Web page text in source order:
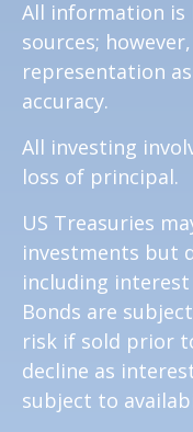
All information is
sources;
representation
accuracy.
All investing
loss of principal.
US Treasuries
investments but
including
Bonds are
risk if sold prior
decline as
subject to